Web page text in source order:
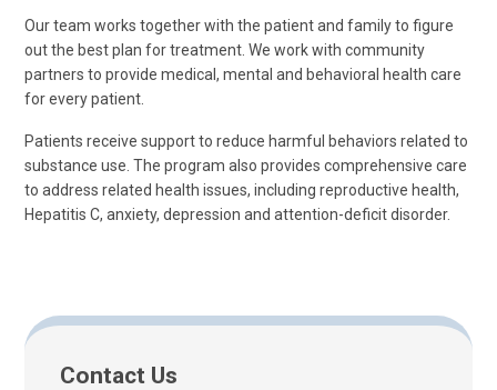
Our team works together with the patient and family to figure
out the best plan for treatment. We work with community
partners to provide medical, mental and behavioral health care
for every patient.
Patients receive support to reduce harmful behaviors related to
substance use. The program also provides comprehensive care
to address related health issues, including reproductive health,
Hepatitis C, anxiety, depression and attention-deficit disorder.
Contact Us